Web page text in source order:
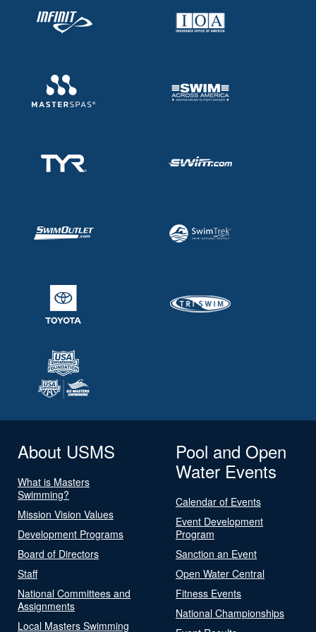
About USMS
What is Masters
Swimming?
Mission Vision Values
Development Programs
Board of Directors
Staff
National Committees and
Assignments
Local Masters Swimming
Pool and Open
Water Events
Calendar of Events
Event Development
Program
Sanction an Event
Open Water Central
Fitness Events
National Championships